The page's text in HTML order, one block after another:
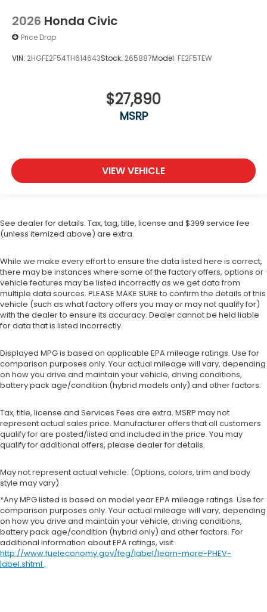
2026 Honda Civic
Price Drop
VIN: 2HGFE2F54TH614643Stock: 265887Model: FE2F5TEW
$27,890
MSRP
VIEW VEHICLE
See dealer for details. Tax, tag, title, license and $399 service fee
(unless itemized above) are extra.
While we make every effort to ensure the data listed here is correct,
there may be instances where some of the factory offers, options or
vehicle features may be listed incorrectly as we get data from
multiple data sources. PLEASE MAKE SURE to confirm the details of this
vehicle (such as what factory offers you may or may not qualify for)
with the dealer to ensure its accuracy. Dealer cannot be held liable
for data that is listed incorrectly.
Displayed MPG is based on applicable EPA mileage ratings. Use for
comparison purposes only. Your actual mileage will vary, depending
on how you drive and maintain your vehicle, driving conditions,
battery pack age/condition (hybrid models only) and other factors.
Tax, title, license and Services Fees are extra. MSRP may not
represent actual sales price. Manufacturer offers that all customers
qualify for are posted/listed and included in the price. You may
qualify for additional offers, please dealer for details.
May not represent actual vehicle. (Options, colors, trim and body
style may vary)
*Any MPG listed is based on model year EPA mileage ratings. Use for
comparison purposes only. Your actual mileage will vary, depending
on how you drive and maintain your vehicle, driving conditions,
battery pack age/condition (hybrid only) and other factors. For
additional information about EPA ratings, visit
http://www.fueleconomy.gov/feg/label/learn-more-PHEV-
label.shtml .